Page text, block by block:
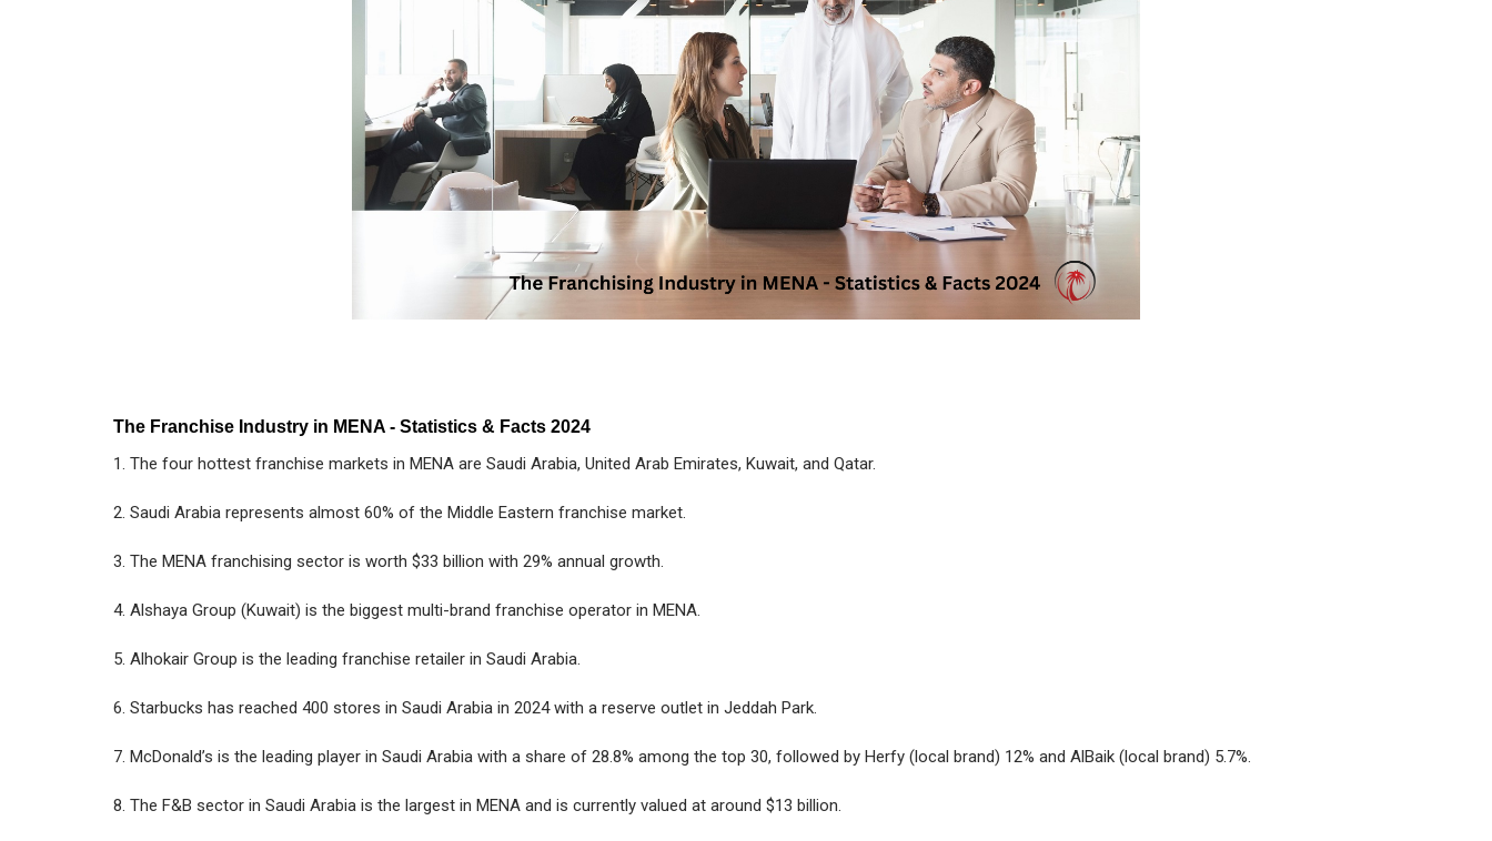
The Franchise Industry in MENA - Statistics & Facts 2024
1. The four hottest franchise markets in MENA are Saudi Arabia, United Arab Emirates, Kuwait, and Qatar.
2. Saudi Arabia represents almost 60% of the Middle Eastern franchise market.
3. The MENA franchising sector is worth $33 billion with 29% annual growth.
4. Alshaya Group (Kuwait) is the biggest multi-brand franchise operator in MENA.
5. Alhokair Group is the leading franchise retailer in Saudi Arabia.
6. Starbucks has reached 400 stores in Saudi Arabia in 2024 with a reserve outlet in Jeddah Park.
7. McDonald’s is the leading player in Saudi Arabia with a share of 28.8% among the top 30, followed by Herfy (local brand) 12% and AlBaik (local brand) 5.7%.
8. The F&B sector in Saudi Arabia is the largest in MENA and is currently valued at around $13 billion.